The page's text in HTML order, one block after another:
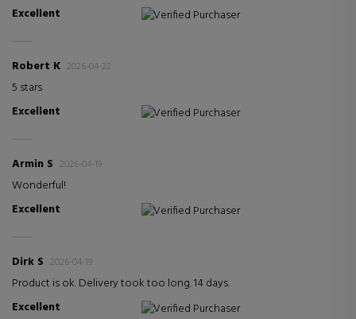
Excellent
Verified Purchaser
Robert K 2026-04-22
5 stars
Excellent
Verified Purchaser
Armin S 2026-04-19
Wonderful!
Excellent
Verified Purchaser
Dirk S 2026-04-19
Product is ok. Delivery took too long. 14 days.
Excellent
Verified Purchaser